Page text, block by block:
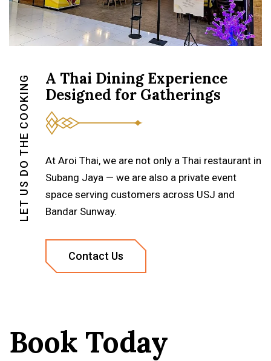
LET US DO THE COOKING
A Thai Dining Experience
Designed for Gatherings
At Aroi Thai, we are not only a Thai restaurant in
Subang Jaya — we are also a private event
space serving customers across USJ and
Bandar Sunway.
Book Today